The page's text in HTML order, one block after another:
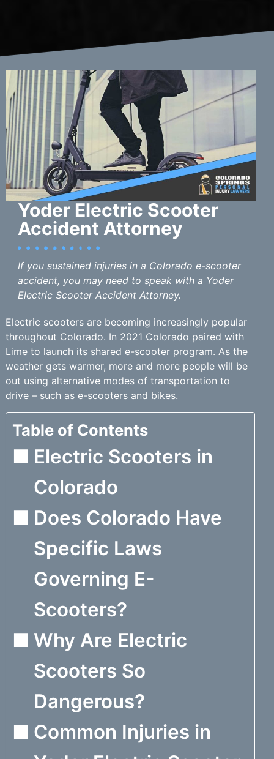
Yoder Electric Scooter
Accident Attorney
If you sustained injuries in a Colorado e-scooter
accident, you may need to speak with a Yoder
Electric Scooter Accident Attorney.
Electric scooters are becoming increasingly popular
throughout Colorado. In 2021 Colorado paired with
Lime to launch its shared e-scooter program. As the
weather gets warmer, more and more people will be
out using alternative modes of transportation to
drive – such as e-scooters and bikes.
Table of Contents
Electric Scooters in
Colorado
Does Colorado Have
Specific Laws
Governing E-
Scooters?
Why Are Electric
Scooters So
Dangerous?
Common Injuries in